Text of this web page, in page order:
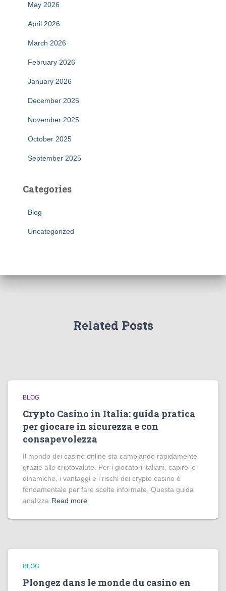
May 2026
April 2026
March 2026
February 2026
January 2026
December 2025
November 2025
October 2025
September 2025
Categories
Blog
Uncategorized
Related Posts
BLOG
Crypto Casino in Italia: guida pratica
per giocare in sicurezza e con
consapevolezza
Il mondo dei casinò online sta cambiando rapidamente
grazie alle criptovalute. Per i giocatori italiani, capire le
dinamiche, i vantaggi e i rischi dei crypto casino è
fondamentale per fare scelte informate. Questa guida
analizza Read more
BLOG
Plongez dans le monde du casino en